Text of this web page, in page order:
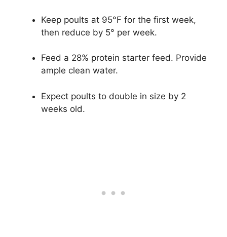
Keep poults at 95°F for the first week,
then reduce by 5° per week.
Feed a 28% protein starter feed. Provide
ample clean water.
Expect poults to double in size by 2
weeks old.